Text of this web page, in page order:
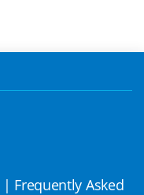
| Frequently Asked